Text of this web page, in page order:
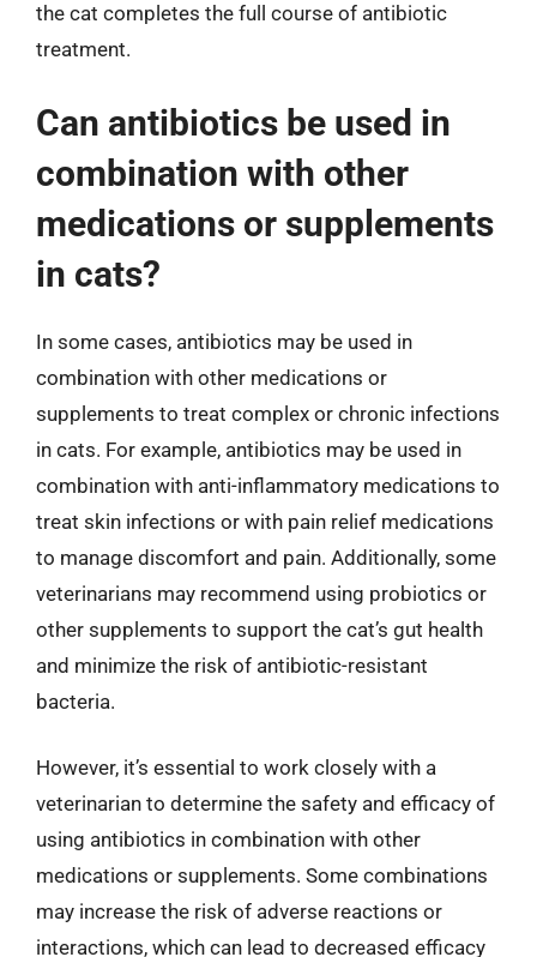
the cat completes the full course of antibiotic
treatment.
Can antibiotics be used in
combination with other
medications or supplements
in cats?
In some cases, antibiotics may be used in
combination with other medications or
supplements to treat complex or chronic infections
in cats. For example, antibiotics may be used in
combination with anti-inflammatory medications to
treat skin infections or with pain relief medications
to manage discomfort and pain. Additionally, some
veterinarians may recommend using probiotics or
other supplements to support the cat’s gut health
and minimize the risk of antibiotic-resistant
bacteria.
However, it’s essential to work closely with a
veterinarian to determine the safety and efficacy of
using antibiotics in combination with other
medications or supplements. Some combinations
may increase the risk of adverse reactions or
interactions, which can lead to decreased efficacy